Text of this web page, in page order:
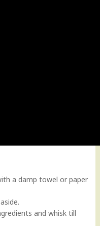
a damp towel or paper
and whisk till